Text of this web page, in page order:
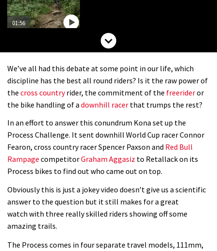
01:56
Six minutes of unedited helicopter
EWS
The best trails in the Whistler Bike
Mike Hopkins’ Dreamride 3 finishes an
amazing trilogy of bike films
Danny MacAskill versus Kilimanjaro
We’ve all had this debate at some point in our life, which
discipline has the best all round riders? Is it the raw power of
the cross countryrider, the commitment of the freerideror
the bike handling of a downhill racer that trumps the rest?
In an effort to answer this conundrum Kona set up the
Process Challenge. It sent downhill World Cup racer Connor
Fearon, cross country racer Spencer Paxson and Red Bull
Rampage competitorGraham Aggasiz to Retallack on its
Process bikes to find out who came out on top.
Obviously this is just a jokey video doesn’t give us a scientific
answer to the question but it still makes for a great
watch with three really skilled riders showing off some
amazing trails.
The Process comes in four separate travel models, 111mm,